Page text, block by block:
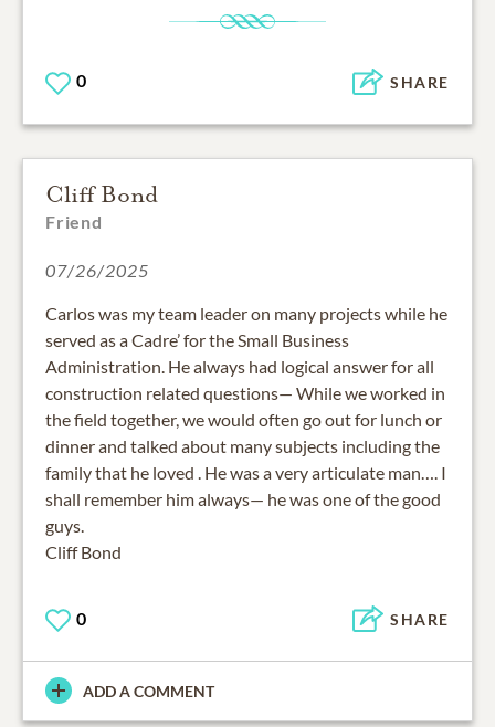
0 SHARE
Cliff Bond
Friend
07/26/2025
Carlos was my team leader on many projects while he
served as a Cadre’ for the Small Business
Administration. He always had logical answer for all
construction related questions— While we worked in
the field together, we would often go out for lunch or
dinner and talked about many subjects including the
family that he loved . He was a very articulate man…. I
shall remember him always— he was one of the good
guys.
Cliff Bond
0 SHARE
ADD A COMMENT